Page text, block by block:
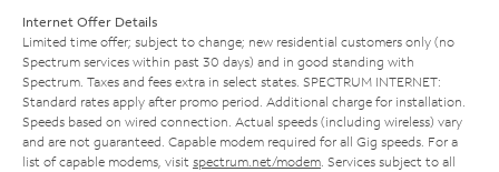
Internet Offer Details
Limited time offer; subject to change; new residential customers only (no
Spectrum services within past 30 days) and in good standing with
Spectrum. Taxes and fees extra in select states. SPECTRUM INTERNET:
Standard rates apply after promo period. Additional charge for installation.
Speeds based on wired connection. Actual speeds (including wireless) vary
and are not guaranteed. Capable modem required for all Gig speeds. For a
list of capable modems, visit spectrum.net/modem. Services subject to all